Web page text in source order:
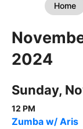
Home
2024
Sunday,
12 PM
Zumba w/ Aris